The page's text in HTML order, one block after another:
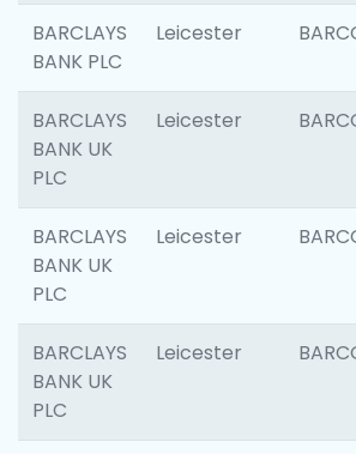
BARCLAYS
BANK PLC
Leicester
BARCLAYS
BANK UK
PLC
Leicester
BARCLAYS
BANK UK
PLC
Leicester
BARCLAYS
BANK UK
PLC
Leicester